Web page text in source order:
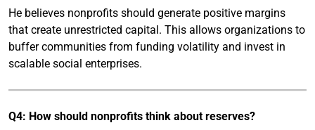
He believes nonprofits should generate positive margins
that create unrestricted capital. This allows organizations to
buffer communities from funding volatility and invest in
scalable social enterprises.
Q4: How should nonprofits think about reserves?